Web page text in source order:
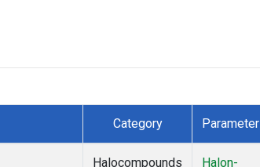
Category Parameter
Halocompounds
Halon-